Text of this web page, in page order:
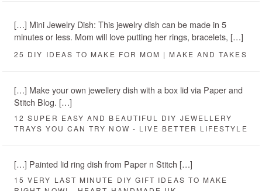
[…] Mini Jewelry Dish: This jewelry dish can be made in 5
minutes or less. Mom will love putting her rings, bracelets, […]
25 DIY IDEAS TO MAKE FOR MOM | MAKE AND TAKES
[…] Make your own jewellery dish with a box lid via Paper and
Stitch Blog. […]
12 SUPER EASY AND BEAUTIFUL DIY JEWELLERY
TRAYS YOU CAN TRY NOW - LIVE BETTER LIFESTYLE
[…] Painted lid ring dish from Paper n Stitch […]
15 VERY LAST MINUTE DIY GIFT IDEAS TO MAKE